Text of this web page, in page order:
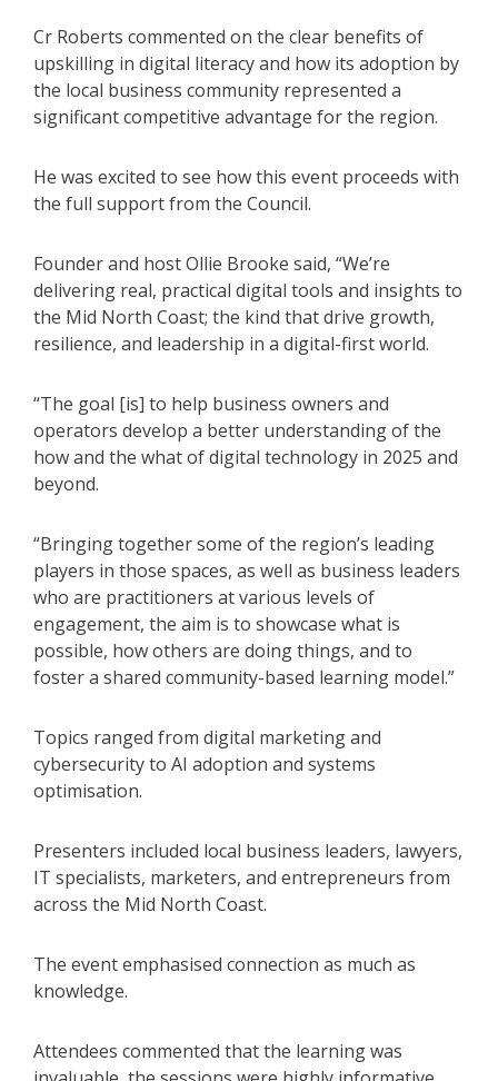
Cr Roberts commented on the clear benefits of
upskilling in digital literacy and how its adoption by
the local business community represented a
significant competitive advantage for the region.
He was excited to see how this event proceeds with
the full support from the Council.
Founder and host Ollie Brooke said, “We’re
delivering real, practical digital tools and insights to
the Mid North Coast; the kind that drive growth,
resilience, and leadership in a digital-first world.
“The goal [is] to help business owners and
operators develop a better understanding of the
how and the what of digital technology in 2025 and
beyond.
“Bringing together some of the region’s leading
players in those spaces, as well as business leaders
who are practitioners at various levels of
engagement, the aim is to showcase what is
possible, how others are doing things, and to
foster a shared community-based learning model.”
Topics ranged from digital marketing and
cybersecurity to AI adoption and systems
optimisation.
Presenters included local business leaders, lawyers,
IT specialists, marketers, and entrepreneurs from
across the Mid North Coast.
The event emphasised connection as much as
knowledge.
Attendees commented that the learning was